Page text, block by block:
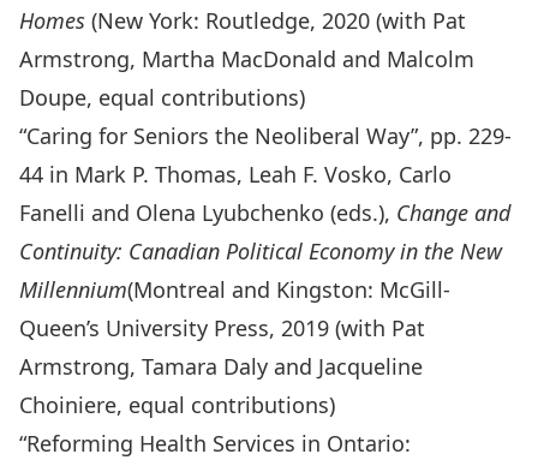
Homes (New York: Routledge, 2020 (with Pat
Armstrong, Martha MacDonald and Malcolm
Doupe, equal contributions)
“Caring for Seniors the Neoliberal Way”, pp. 229-
44 in Mark P. Thomas, Leah F. Vosko, Carlo
Fanelli and Olena Lyubchenko (eds.), Change and
Continuity: Canadian Political Economy in the New
Millennium(Montreal and Kingston: McGill-
Queen’s University Press, 2019 (with Pat
Armstrong, Tamara Daly and Jacqueline
Choiniere, equal contributions)
“Reforming Health Services in Ontario: